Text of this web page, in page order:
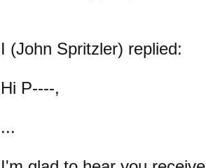
I (John Spritzler) replied:
Hi P----,
...